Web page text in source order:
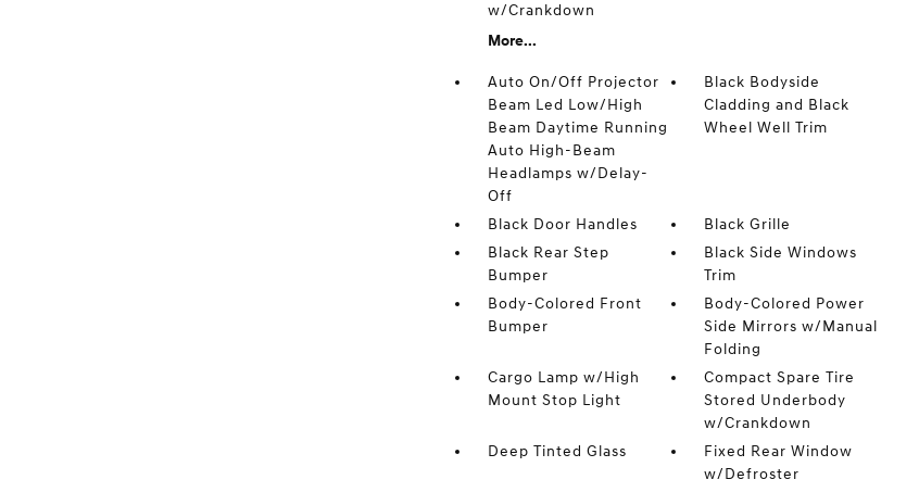
w/Crankdown
More...
Auto On/Off Projector
Beam Led Low/High
Beam Daytime Running
Auto High-Beam
Headlamps w/Delay-
Off
Black Bodyside
Cladding and Black
Wheel Well Trim
Black Door Handles
Black Grille
Black Rear Step
Bumper
Black Side Windows
Trim
Body-Colored Front
Bumper
Body-Colored Power
Side Mirrors w/Manual
Folding
Cargo Lamp w/High
Mount Stop Light
Compact Spare Tire
Stored Underbody
w/Crankdown
Deep Tinted Glass
Fixed Rear Window
w/Defroster